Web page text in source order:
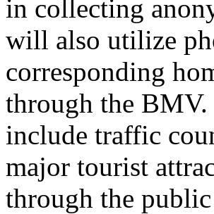
in collecting
will also utilize
corresponding
through the
include traffic
major tourist
through the